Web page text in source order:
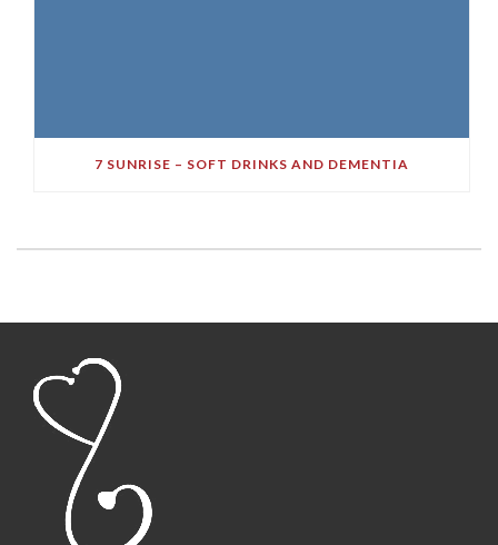
7 SUNRISE – SOFT DRINKS AND DEMENTIA